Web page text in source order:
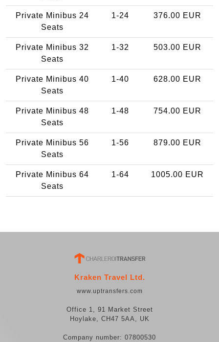
Private Minibus 24
Seats
1-24 376.00 EUR
Private Minibus 32
Seats
1-32 503.00 EUR
Private Minibus 40
Seats
1-40 628.00 EUR
Private Minibus 48
Seats
1-48 754.00 EUR
Private Minibus 56
Seats
1-56 879.00 EUR
Private Minibus 64
Seats
1-64 1005.00 EUR
Kraken Travel Ltd.
www.uptransfers.com
Office 1, 91 Market Street
Hoylake, CH47 5AA, UK
Company number: 07800530